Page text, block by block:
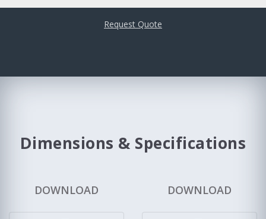
Request Quote
Dimensions & Specifications
DOWNLOAD DOWNLOAD